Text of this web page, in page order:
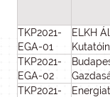
TKP2021-
EGA-01
ELKH
TKP2021-
EGA-02
TKP2021-